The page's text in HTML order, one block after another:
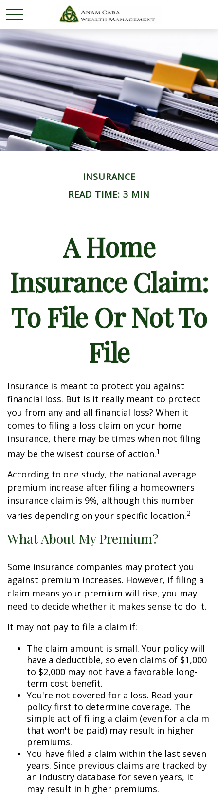
INSURANCE
READ TIME: 3 MIN
A Home
Insurance Claim:
To File Or Not To
File
Insurance is meant to protect you against
financial loss. But is it really meant to protect
you from any and all financial loss? When it
comes to filing a loss claim on your home
insurance, there may be times when not filing
may be the wisest course of action.1
According to one study, the national average
premium increase after filing a homeowners
insurance claim is 9%, although this number
varies depending on your specific location.2
What About My Premium?
Some insurance companies may protect you
against premium increases. However, if filing a
claim means your premium will rise, you may
need to decide whether it makes sense to do it.
It may not pay to file a claim if:
The claim amount is small. Your policy will
have a deductible, so even claims of $1,000
to $2,000 may not have a favorable long-
term cost benefit.
You're not covered for a loss. Read your
policy first to determine coverage. The
simple act of filing a claim (even for a claim
that won't be paid) may result in higher
premiums.
You have filed a claim within the last seven
years. Since previous claims are tracked by
an industry database for seven years, it
may result in higher premiums.